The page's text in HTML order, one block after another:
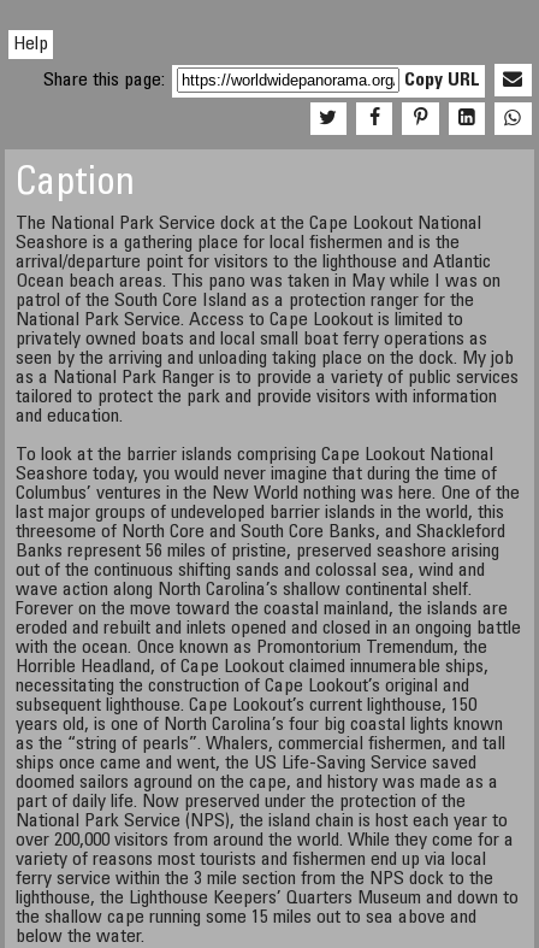
Help
Share this page:
Copy URL
Caption
The National Park Service dock at the Cape Lookout National
Seashore is a gathering place for local fishermen and is the
arrival/departure point for visitors to the lighthouse and Atlantic
Ocean beach areas. This pano was taken in May while I was on
patrol of the South Core Island as a protection ranger for the
National Park Service. Access to Cape Lookout is limited to
privately owned boats and local small boat ferry operations as
seen by the arriving and unloading taking place on the dock. My job
as a National Park Ranger is to provide a variety of public services
tailored to protect the park and provide visitors with information
and education.
To look at the barrier islands comprising Cape Lookout National
Seashore today, you would never imagine that during the time of
Columbus’ ventures in the New World nothing was here. One of the
last major groups of undeveloped barrier islands in the world, this
threesome of North Core and South Core Banks, and Shackleford
Banks represent 56 miles of pristine, preserved seashore arising
out of the continuous shifting sands and colossal sea, wind and
wave action along North Carolina’s shallow continental shelf.
Forever on the move toward the coastal mainland, the islands are
eroded and rebuilt and inlets opened and closed in an ongoing battle
with the ocean. Once known as Promontorium Tremendum, the
Horrible Headland, of Cape Lookout claimed innumerable ships,
necessitating the construction of Cape Lookout’s original and
subsequent lighthouse. Cape Lookout’s current lighthouse, 150
years old, is one of North Carolina’s four big coastal lights known
as the “string of pearls”. Whalers, commercial fishermen, and tall
ships once came and went, the US Life-Saving Service saved
doomed sailors aground on the cape, and history was made as a
part of daily life. Now preserved under the protection of the
National Park Service (NPS), the island chain is host each year to
over 200,000 visitors from around the world. While they come for a
variety of reasons most tourists and fishermen end up via local
ferry service within the 3 mile section from the NPS dock to the
lighthouse, the Lighthouse Keepers’ Quarters Museum and down to
the shallow cape running some 15 miles out to sea above and
below the water.